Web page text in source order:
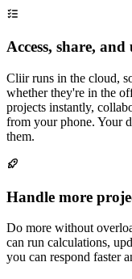
Access, share,
Cliir runs in the cloud,
whether they're in the
projects instantly,
from your phone. Your
them.
Handle more
Do more without
can run calculations,
you can respond faster